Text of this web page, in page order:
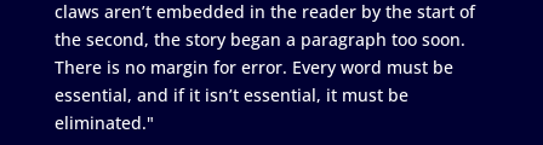
claws aren’t embedded in the reader by the start of
the second, the story began a paragraph too soon.
There is no margin for error. Every word must be
essential, and if it isn’t essential, it must be
eliminated."